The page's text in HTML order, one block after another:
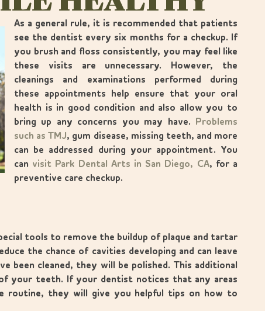
As a general rule, it is recommended that patients
see the dentist every six months for a checkup. If
you brush and floss consistently, you may feel like
these visits are unnecessary. However, the
cleanings and examinations performed during
these appointments help ensure that your oral
health is in good condition and also allow you to
bring up any concerns you may have. Problems
such as TMJ, gum disease, missing teeth, and more
can be addressed during your appointment. You
can visit Park Dental Arts in San Diego, CA, for a
preventive care checkup.
tools to remove the buildup of plaque and tartar
the chance of cavities developing and can leave
been cleaned, they will be polished. This additional
your teeth. If your dentist notices that any areas
routine, they will give you helpful tips on how to